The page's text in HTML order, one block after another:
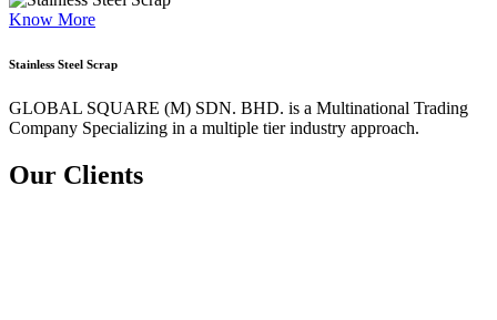
Know More
Stainless Steel Scrap
GLOBAL SQUARE (M) SDN. BHD. is a Multinational Trading
Company Specializing in a multiple tier industry approach.
Our Clients